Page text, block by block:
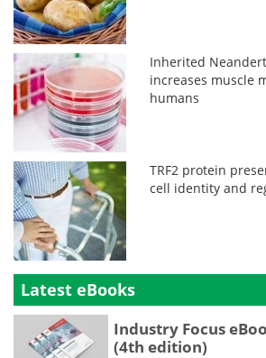
Inherited
increases muscle
humans
TRF2 protein
cell identity and
Latest eBooks
Industry Focus
(4th edition)